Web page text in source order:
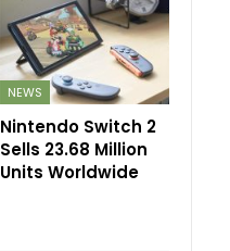
NEWS
Nintendo Switch 2
Sells 23.68 Million
Units Worldwide